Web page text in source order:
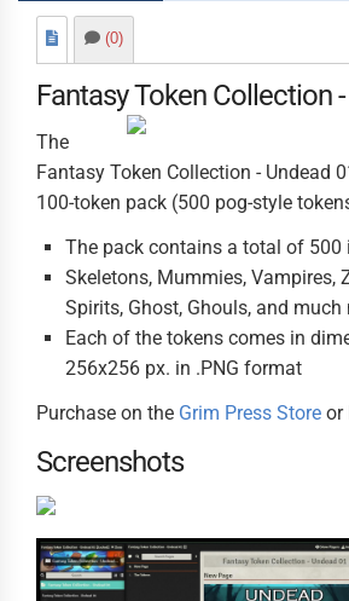
(0)
Fantasy Token Collection
The
Fantasy Token Collection - Undead
100-token pack (500 pog-style
The pack contains a total of 500
Skeletons, Mummies, Vampires,
Spirits, Ghost, Ghouls, and much
Each of the tokens comes in
256x256 px. in .PNG format
Purchase on the Grim Press Store or
Screenshots